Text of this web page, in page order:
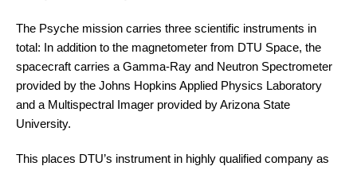
The Psyche mission carries three scientific instruments in
total: In addition to the magnetometer from DTU Space, the
spacecraft carries a Gamma-Ray and Neutron Spectrometer
provided by the Johns Hopkins Applied Physics Laboratory
and a Multispectral Imager provided by Arizona State
University.
This places DTU’s instrument in highly qualified company as